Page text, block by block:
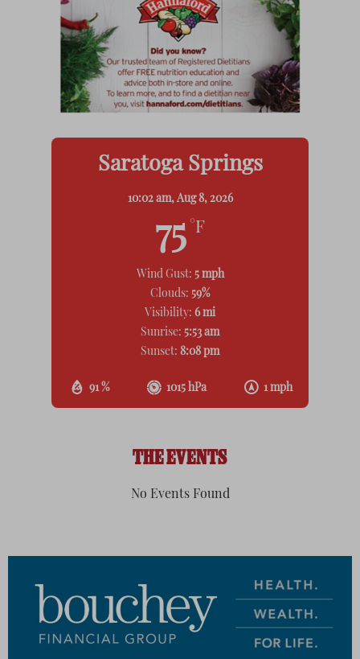
Saratoga Springs
10:02 am, Aug 8, 2026
75 °F
91 % 1015 hPa 1 mph
Wind Gust: 5 mph
Clouds: 59%
Visibility: 6 mi
Sunrise: 5:53 am
Sunset: 8:08 pm
THE EVENTS
No Events Found